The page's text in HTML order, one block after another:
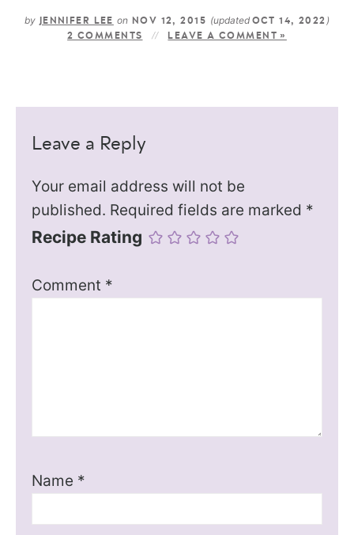
by JENNIFER LEE on NOV 12, 2015 (updated OCT 14, 2022 )
2 COMMENTS LEAVE A COMMENT »
Leave a Reply
Your email address will not be
published. Required fields are marked *
Recipe Rating
Comment *
Name *